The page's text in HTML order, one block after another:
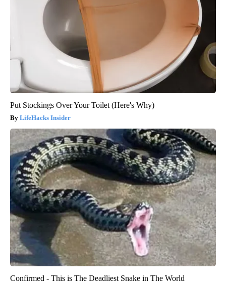
Put Stockings Over Your Toilet (Here's Why)
LifeHacks Insider
Confirmed - This is The Deadliest Snake in The World